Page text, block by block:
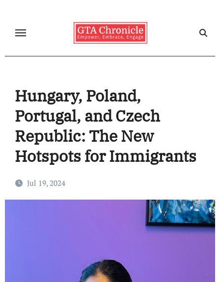
content
Hungary, Poland,
Portugal, and Czech
Republic: The New
Hotspots for Immigrants
Jul 19, 2024